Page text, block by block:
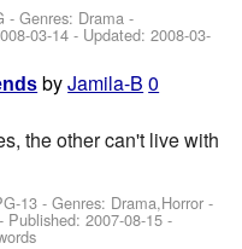
- Genres: Drama -
03-14 - Updated:2008-03-
byJamila-B 0
the other can't live with
13 - Genres: Drama,Horror -
Published:2007-08-15 -